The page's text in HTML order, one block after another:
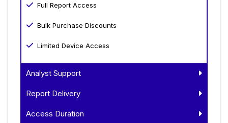
Full Report Access
Bulk Purchase Discounts
Limited Device Access
Analyst Support
Report Delivery
Access Duration